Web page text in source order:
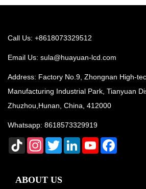
Call Us: +8618073329512
Email Us: sula@huayuan-lcd.com
Address: Factory No.9, Zhongnan High-
Manufacturing Industrial Park, Tianyuan
Zhuzhou,Hunan, China, 412000
Whatsapp: 8618573329919
TikTok InstagramTwitterLinkedInYouTube
ABOUT US